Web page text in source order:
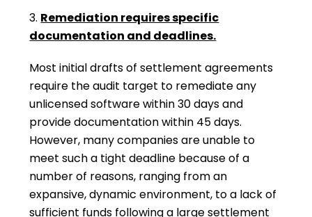
3. Remediation requires specific
documentation and deadlines.
Most initial drafts of settlement agreements
require the audit target to remediate any
unlicensed software within 30 days and
provide documentation within 45 days.
However, many companies are unable to
meet such a tight deadline because of a
number of reasons, ranging from an
expansive, dynamic environment, to a lack of
sufficient funds following a large settlement